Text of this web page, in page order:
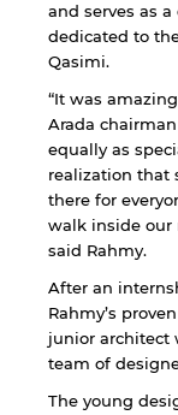
and serves as
dedicated to
Qasimi.
“It was
Arada
equally as
realization that
there for
walk inside our
said Rahmy.
After an
Rahmy’s
junior architect
team of
The young